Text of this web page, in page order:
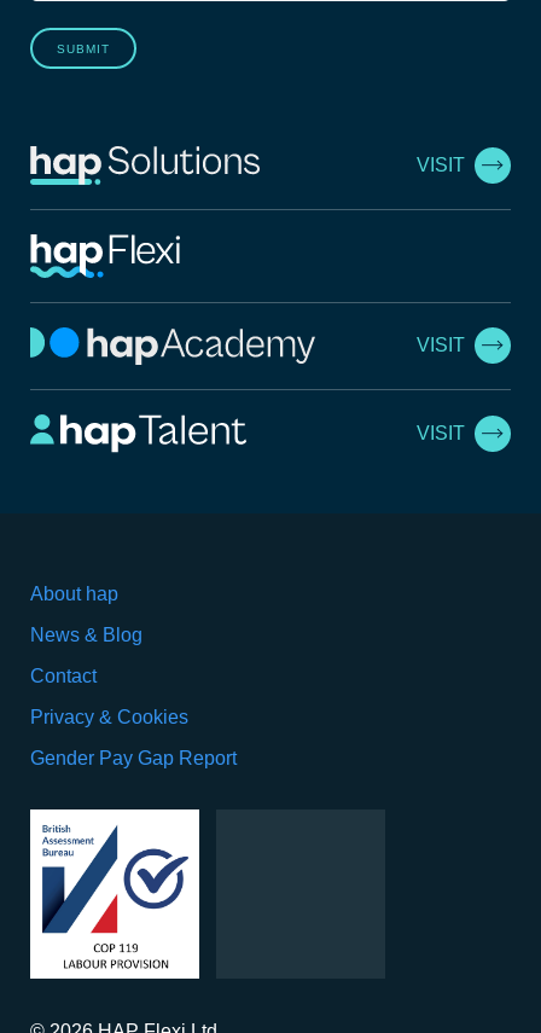
SUBMIT
VISIT
VISIT
VISIT
About hap
News & Blog
Contact
Privacy & Cookies
Gender Pay Gap Report